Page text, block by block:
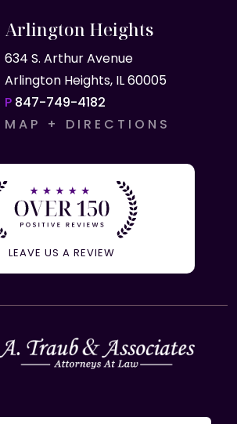
Arlington Heights
634 S. Arthur Avenue
Arlington Heights, IL 60005
P 847-749-4182
MAP + DIRECTIONS
LEAVE US A REVIEW